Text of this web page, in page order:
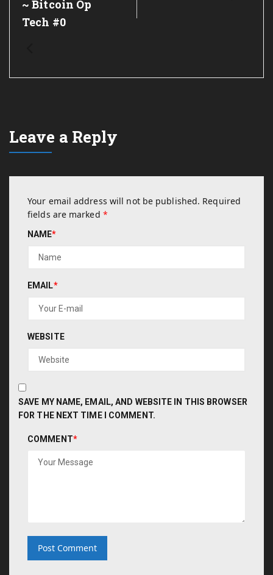
~ Bitcoin Op
Tech #0
Leave a Reply
Your email address will not be published. Required
fields are marked *
NAME*
EMAIL*
WEBSITE
SAVE MY NAME, EMAIL, AND WEBSITE IN THIS BROWSER
FOR THE NEXT TIME I COMMENT.
COMMENT*